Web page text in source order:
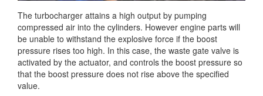
The turbocharger attains a high output by pumping
compressed air into the cylinders. However engine parts will
be unable to withstand the explosive force if the boost
pressure rises too high. In this case, the waste gate valve is
activated by the actuator, and controls the boost pressure so
that the boost pressure does not rise above the specified
value.